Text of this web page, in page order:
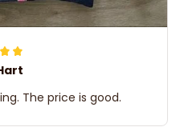
The price is good.